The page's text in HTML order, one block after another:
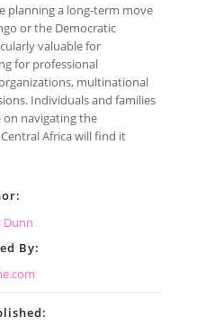
planning a long-term move
or the Democratic
valuable for
for professional
multinational
Individuals and families
on navigating the
Africa will find it
Dunn
By: